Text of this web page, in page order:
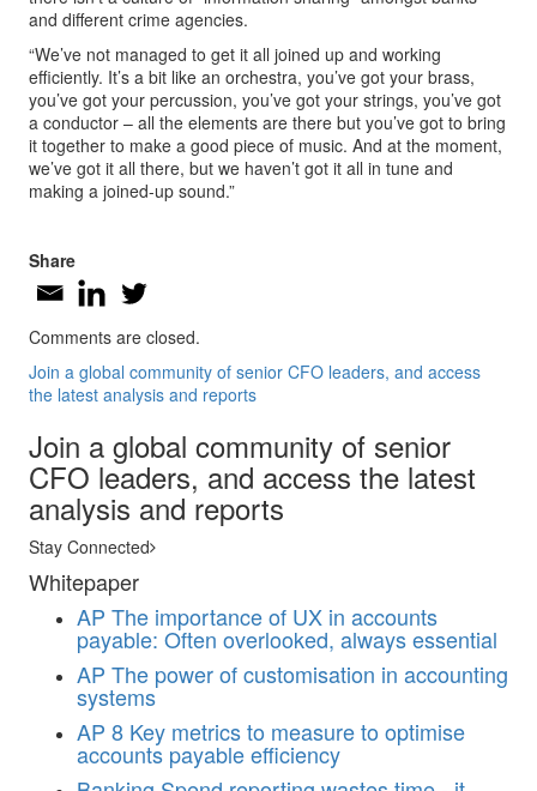
and different crime agencies.
“We’ve not managed to get it all joined up and working
efficiently. It’s a bit like an orchestra, you’ve got your brass,
you’ve got your percussion, you’ve got your strings, you’ve got
a conductor – all the elements are there but you’ve got to bring
it together to make a good piece of music. And at the moment,
we’ve got it all there, but we haven’t got it all in tune and
making a joined-up sound.”
Share
Comments are closed.
Join a global community of senior CFO leaders, and access
the latest analysis and reports
Join a global community of senior
CFO leaders, and access the latest
analysis and reports
Stay Connected
Whitepaper
AP The importance of UX in accounts
payable: Often overlooked, always essential
AP The power of customisation in accounting
systems
AP 8 Key metrics to measure to optimise
accounts payable efficiency